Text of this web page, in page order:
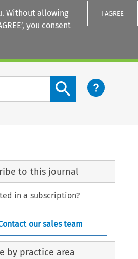
Without allowing
you consent
I AGREE
Search content button
to this journal
in a subscription?
our sales team
by practice area